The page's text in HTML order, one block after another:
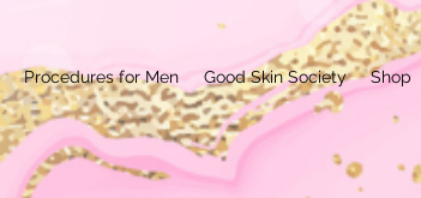
Procedures for Men Good Skin Society Shop